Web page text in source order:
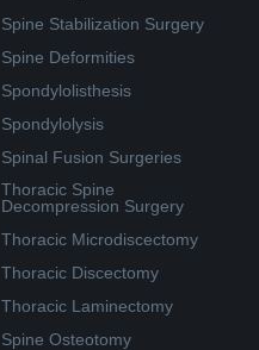
Spine Stabilization Surgery
Spine Deformities
Spondylolisthesis
Spondylolysis
Spinal Fusion Surgeries
Thoracic Spine
Decompression Surgery
Thoracic Microdiscectomy
Thoracic Discectomy
Thoracic Laminectomy
Spine Osteotomy